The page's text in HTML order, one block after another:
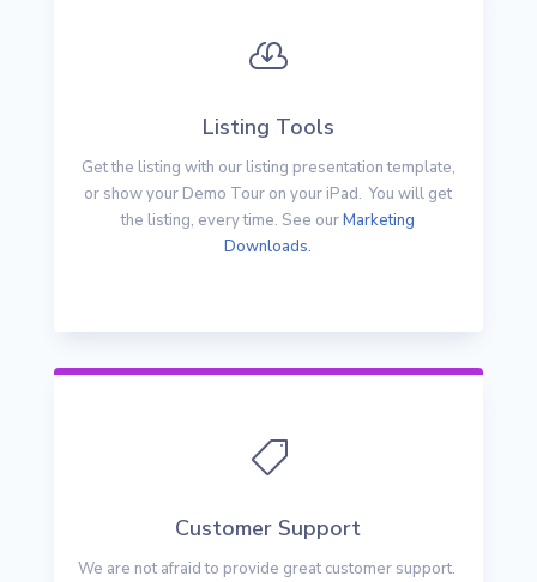

Listing Tools
Get the listing with our listing presentation template,
or show your Demo Tour on your iPad. You will get
the listing, every time. See ourMarketing
Downloads.

Customer Support
We are not afraid to provide great customer support.